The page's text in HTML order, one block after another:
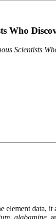
Who
Scientists
element data,